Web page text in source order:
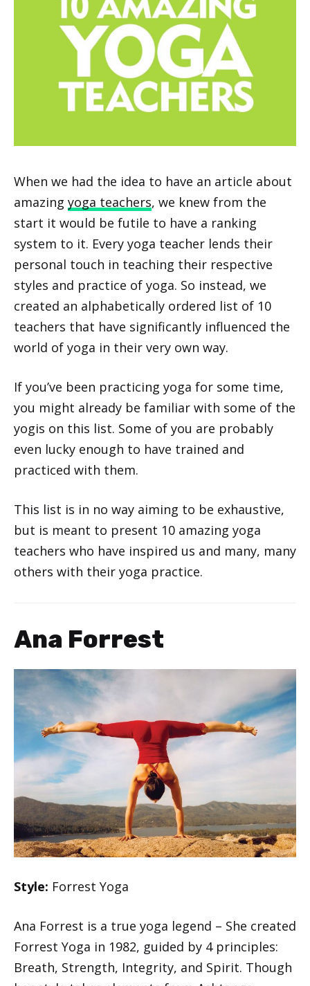
When we had the idea to have an article about
amazing yoga teachers, we knew from the
start it would be futile to have a ranking
system to it. Every yoga teacher lends their
personal touch in teaching their respective
styles and practice of yoga. So instead, we
created an alphabetically ordered list of 10
teachers that have significantly influenced the
world of yoga in their very own way.
If you’ve been practicing yoga for some time,
you might already be familiar with some of the
yogis on this list. Some of you are probably
even lucky enough to have trained and
practiced with them.
This list is in no way aiming to be exhaustive,
but is meant to present 10 amazing yoga
teachers who have inspired us and many, many
others with their yoga practice.
Ana Forrest
Style: Forrest Yoga
Ana Forrest is a true yoga legend – She created
Forrest Yoga in 1982, guided by 4 principles:
Breath, Strength, Integrity, and Spirit. Though